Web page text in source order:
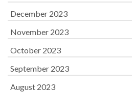
December 2023
November 2023
October 2023
September 2023
August 2023